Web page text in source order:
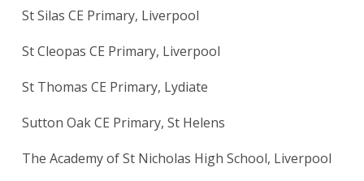
St Silas CE Primary, Liverpool
St Cleopas CE Primary, Liverpool
St Thomas CE Primary, Lydiate
Sutton Oak CE Primary, St Helens
The Academy of St Nicholas High School, Liverpool